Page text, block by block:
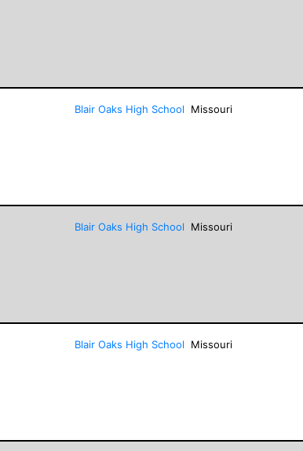
Blair Oaks High School Missouri
Blair Oaks High School Missouri
Blair Oaks High School Missouri